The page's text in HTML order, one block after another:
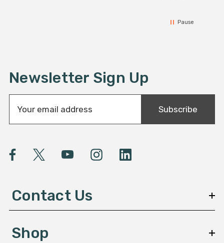
Pause
Newsletter Sign Up
a
A
e
s
Subscribe
Contact Us
Shop